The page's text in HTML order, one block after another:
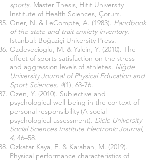
sports. Master Thesis, Hitit University
Institute of Health Sciences, Çorum.
Oner, N. & LeCompte, A. (1983). Handbook
of the state and trait anxiety inventory.
Istanbul: Boğaziçi University Press.
Ozdevecioglu, M. & Yalcin, Y. (2010). The
effect of sports satisfaction on the stress
and aggression levels of athletes. Niğde
University Journal of Physical Education and
Sport Sciences, 4(1), 63-76.
Ozen, Y. (2010). Subjective and
psychological well-being in the context of
personal responsibility (A social
psychological assessment). Dicle University
Social Sciences Institute Electronic Journal,
4, 46–58.
Ozkatar Kaya, E. & Karahan, M. (2019).
Physical performance characteristics of